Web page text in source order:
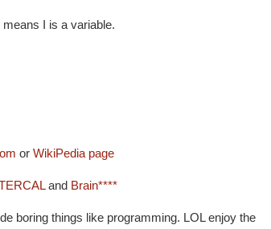
I is a variable.
or WikiPedia page
and Brain****
boring things like programming. LOL enjoy the